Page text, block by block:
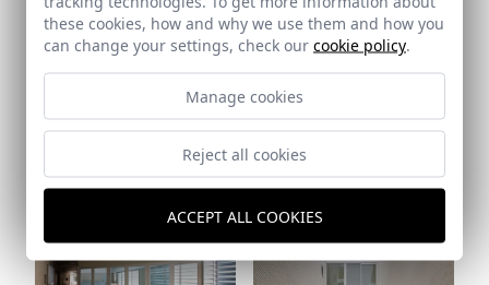
these cookies, how and why we use them and how you
can change your settings, check our cookie policy.
Manage cookies
Reject all cookies
ACCEPT ALL COOKIES